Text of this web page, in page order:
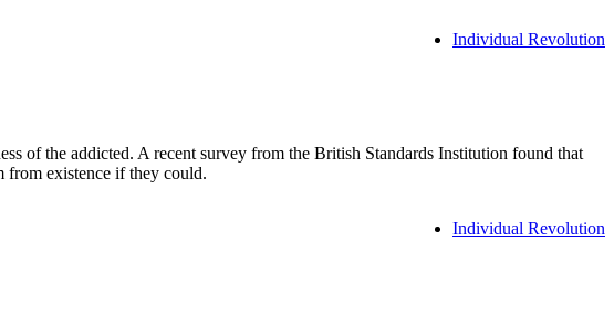
Individual Revolution
of the addicted. A recent survey from the British Standards Institution found that
from existence if they could.
Individual Revolution